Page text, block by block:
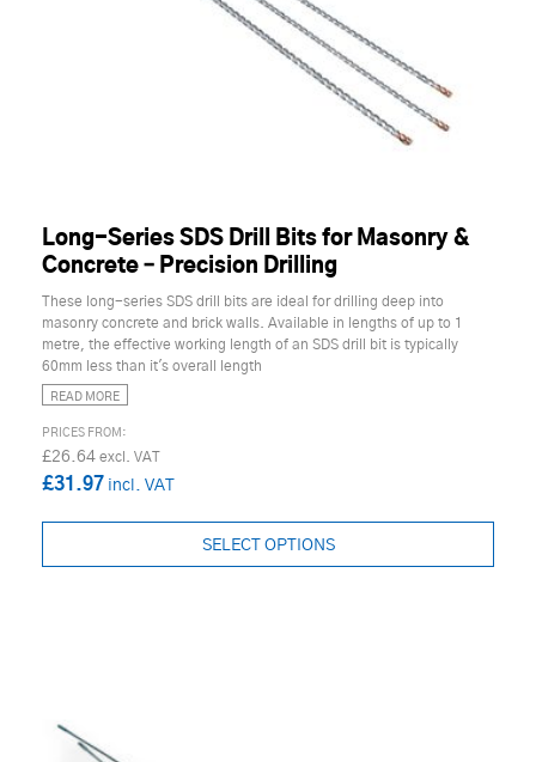
Long-Series SDS Drill Bits for Masonry &
Concrete – Precision Drilling
These long-series SDS drill bits are ideal for drilling deep into
masonry concrete and brick walls. Available in lengths of up to 1
metre, the effective working length of an SDS drill bit is typically
60mm less than it's overall length
READ MORE
£26.64
£31.97
SELECT OPTIONS